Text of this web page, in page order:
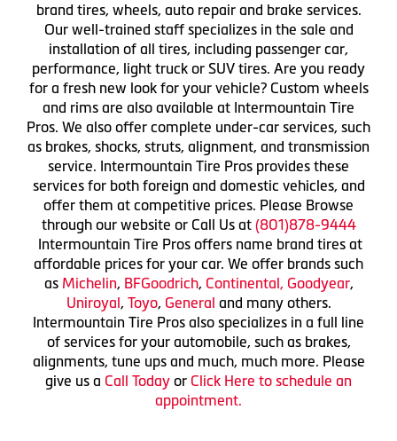
brand tires, wheels, auto repair and brake services.
Our well-trained staff specializes in the sale and
installation of all tires, including passenger car,
performance, light truck or SUV tires. Are you ready
for a fresh new look for your vehicle? Custom wheels
and rims are also available at Intermountain Tire
Pros. We also offer complete under-car services, such
as brakes, shocks, struts, alignment, and transmission
service. Intermountain Tire Pros provides these
services for both foreign and domestic vehicles, and
offer them at competitive prices. Please Browse
through our website or Call Us at (801)878-9444
Intermountain Tire Pros offers name brand tires at
affordable prices for your car. We offer brands such
as Michelin, BFGoodrich, Continental, Goodyear,
Uniroyal, Toyo, General and many others.
Intermountain Tire Pros also specializes in a full line
of services for your automobile, such as brakes,
alignments, tune ups and much, much more. Please
give us a Call Today or Click Here to schedule an
appointment.